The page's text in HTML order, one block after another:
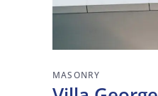
MASONRY